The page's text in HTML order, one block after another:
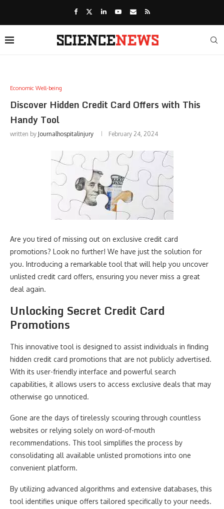
Economic Well-being
Discover Hidden Credit Card Offers with This
Handy Tool
written by Journalhospitalinjury February 24, 2024
Are you tired of missing out on exclusive credit card
promotions? Look no further! We have just the solution for
you. Introducing a remarkable tool that will help you uncover
unlisted credit card offers, ensuring you never miss a great
deal again.
Unlocking Secret Credit Card
Promotions
This innovative tool is designed to assist individuals in finding
hidden credit card promotions that are not publicly advertised.
With its user-friendly interface and powerful search
capabilities, it allows users to access exclusive deals that may
otherwise go unnoticed.
Gone are the days of tirelessly scouring through countless
websites or relying solely on word-of-mouth
recommendations. This tool simplifies the process by
consolidating all available unlisted promotions into one
convenient platform.
By utilizing advanced algorithms and extensive databases, this
tool identifies unique offers tailored specifically to your needs.